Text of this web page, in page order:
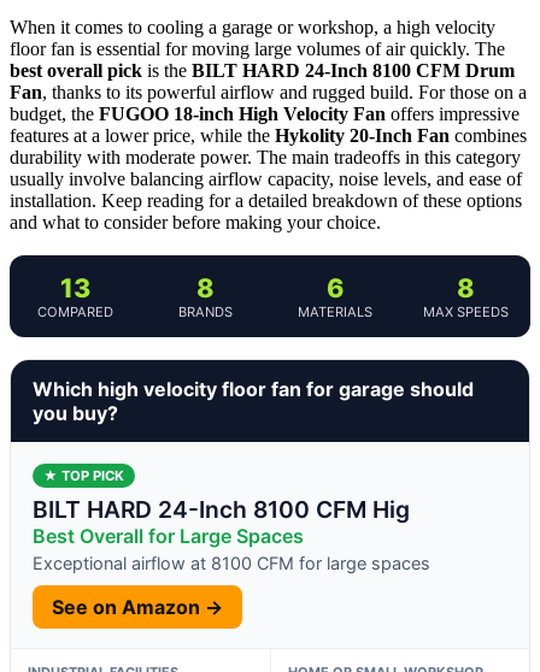
When it comes to cooling a garage or workshop, a high velocity
floor fan is essential for moving large volumes of air quickly. The
best overall pick is the BILT HARD 24-Inch 8100 CFM Drum
Fan, thanks to its powerful airflow and rugged build. For those on a
budget, the FUGOO 18-inch High Velocity Fan offers impressive
features at a lower price, while the Hykolity 20-Inch Fan combines
durability with moderate power. The main tradeoffs in this category
usually involve balancing airflow capacity, noise levels, and ease of
installation. Keep reading for a detailed breakdown of these options
and what to consider before making your choice.
13
COMPARED
8
BRANDS
6
MATERIALS
8
MAX SPEEDS
Which high velocity floor fan for garage should
you buy?
★ TOP PICK
BILT HARD 24-Inch 8100 CFM Hig
Best Overall for Large Spaces
Exceptional airflow at 8100 CFM for large spaces
See on Amazon →